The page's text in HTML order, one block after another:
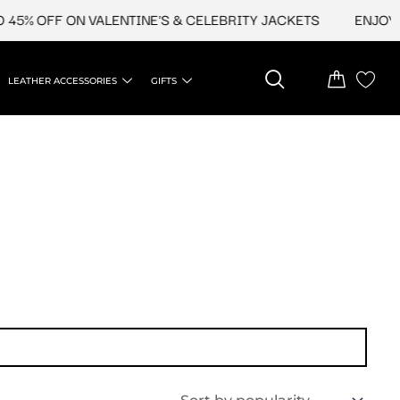
OFF ON VALENTINE'S & CELEBRITY JACKETS ENJOY
LEATHER ACCESSORIES GIFTS